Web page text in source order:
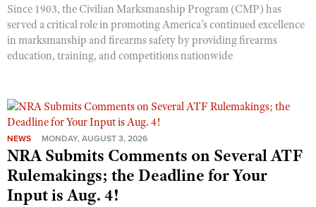
Since 1903, the Civilian Marksmanship Program (CMP) has
served a critical role in promoting America’s continued excellence
in marksmanship and firearms safety by providing firearms
education, training, and competitions nationwide
NEWS MONDAY, AUGUST 3, 2026
NRA Submits Comments on Several ATF
Rulemakings; the Deadline for Your
Input is Aug. 4!